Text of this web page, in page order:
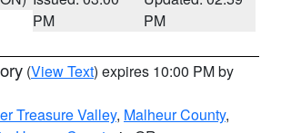
PM
PM
(View Text) expires 10:00 PM by
Treasure Valley, Malheur County,